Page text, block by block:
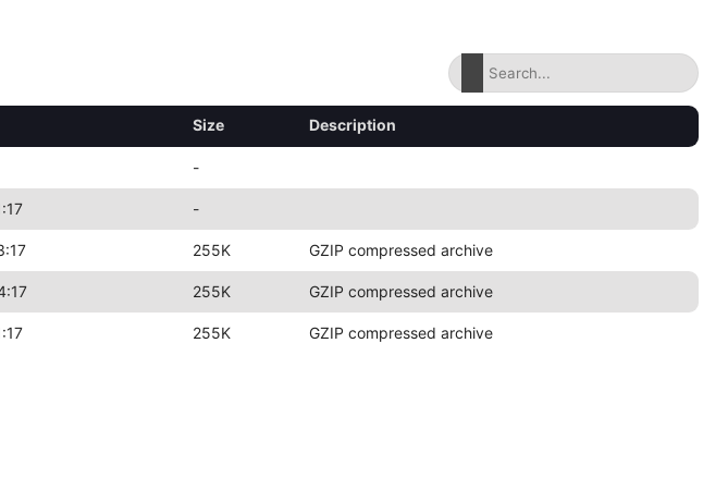
Size Description
-
-
255K GZIP compressed archive
255K GZIP compressed archive
255K GZIP compressed archive